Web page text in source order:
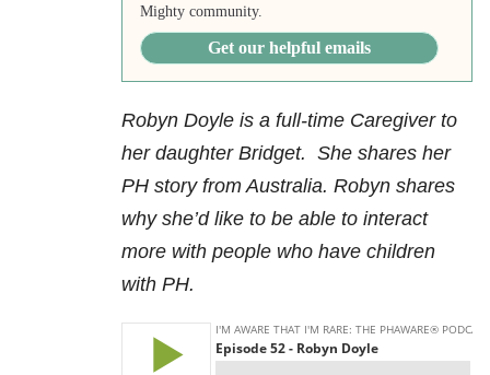
Mighty community.
Get our helpful emails
Robyn Doyle is a full-time Caregiver to
her daughter Bridget. She shares her
PH story from Australia. Robyn shares
why she’d like to be able to interact
more with people who have children
with PH.